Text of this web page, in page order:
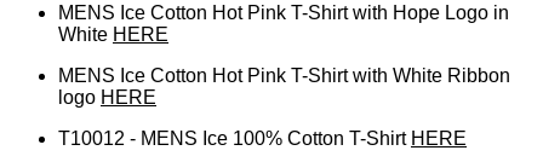
MENS Ice Cotton Hot Pink T-Shirt with Hope Logo in
White HERE
MENS Ice Cotton Hot Pink T-Shirt with White Ribbon
logo HERE
T10012 - MENS Ice 100% Cotton T-Shirt HERE